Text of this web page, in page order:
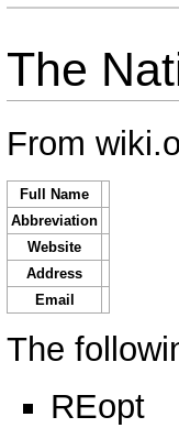
The
From
Full Name
Abbreviation
Website
Address
Email
The
REopt